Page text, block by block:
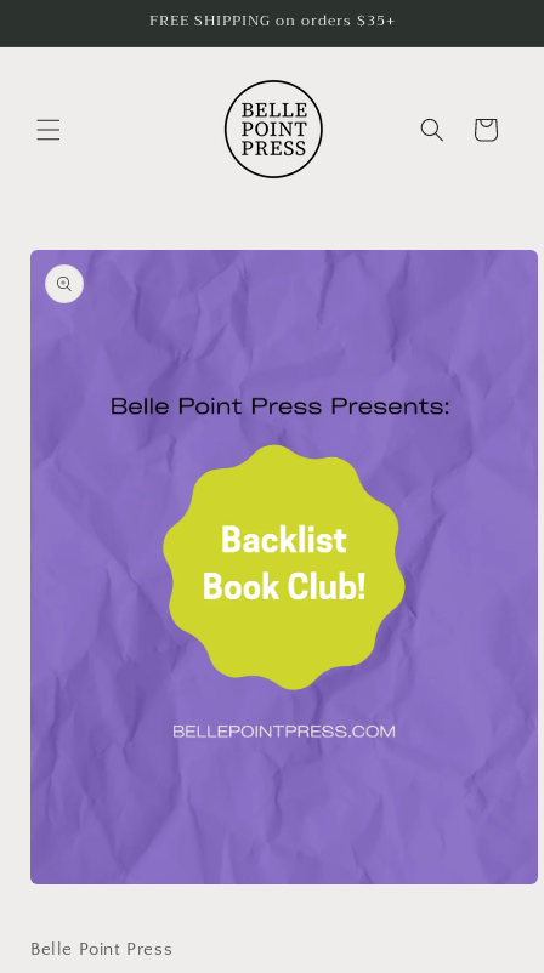
FREE SHIPPING on orders $35+
Cart
Skip to
product
information
in
Belle Point Press